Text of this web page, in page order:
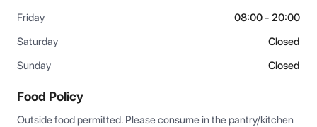
Friday
08:00 - 20:00
Saturday
Closed
Sunday
Closed
Food Policy
Outside food permitted. Please consume in the pantry/kitchen